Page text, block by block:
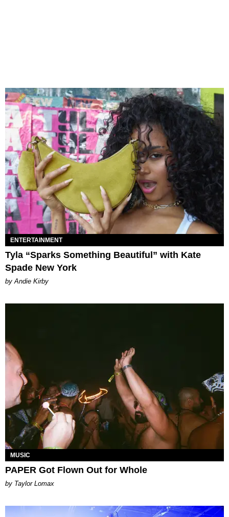
ENTERTAINMENT
Tyla “Sparks Something Beautiful” with Kate
Spade New York
by Andie Kirby
MUSIC
PAPER Got Flown Out for Whole
by Taylor Lomax